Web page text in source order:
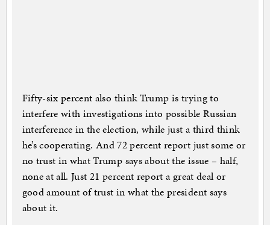
Fifty-six percent also think Trump is trying to
interfere with investigations into possible Russian
interference in the election, while just a third think
he’s cooperating. And 72 percent report just some or
no trust in what Trump says about the issue – half,
none at all. Just 21 percent report a great deal or
good amount of trust in what the president says
about it.